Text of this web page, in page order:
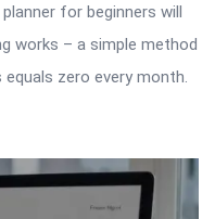
for beginners will
works – a simple method
zero every month.